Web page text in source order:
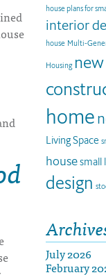
house plans for
interior
house Multi-
Housing
home
Living Space
housesmall
design
July 2026
February